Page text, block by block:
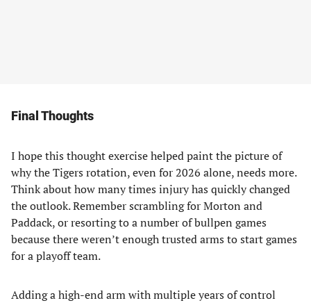
Final Thoughts
I hope this thought exercise helped paint the picture of
why the Tigers rotation, even for 2026 alone, needs more.
Think about how many times injury has quickly changed
the outlook. Remember scrambling for Morton and
Paddack, or resorting to a number of bullpen games
because there weren’t enough trusted arms to start games
for a playoff team.
Adding a high-end arm with multiple years of control